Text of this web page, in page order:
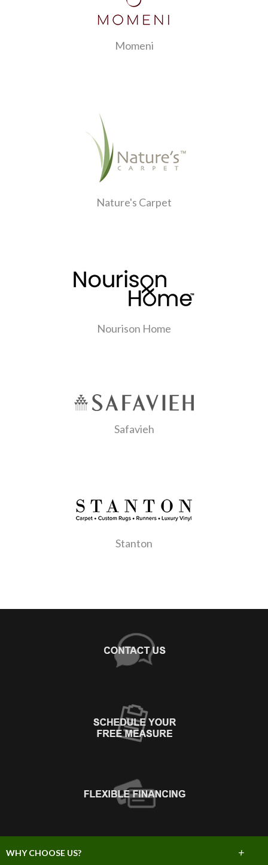
Momeni
Nature's Carpet
Nourison Home
Safavieh
Stanton
WHY CHOOSE US? +